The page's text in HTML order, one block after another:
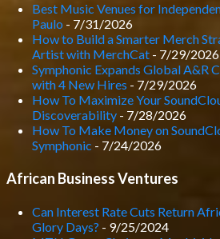
Best Music Venues for
Paulo - 7/31/2026
How to Build a Smarter Merch
Artist with MerchCat - 7/29/2026
Symphonic Expands Global A&R
with 4 New Hires - 7/29/2026
How To Maximize Your
Discoverability - 7/28/2026
How To Make Money on
Symphonic - 7/24/2026
African Business Ventures
Can Interest Rate Cuts Return
Glory Days? - 9/25/2024